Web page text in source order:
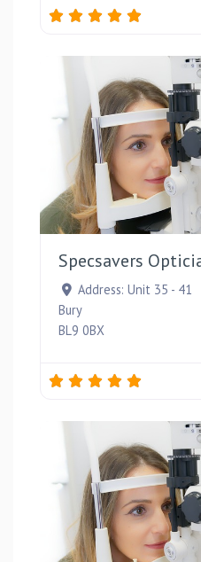
Specsavers
Address: Unit 35 - 41
Bury
BL9 0BX